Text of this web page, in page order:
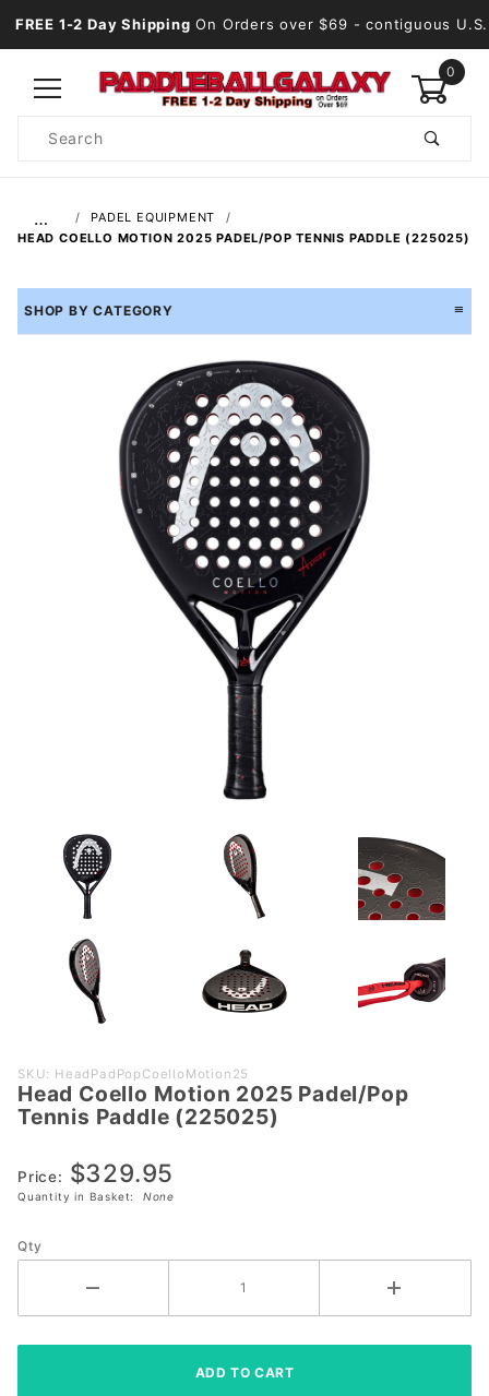
FREE 1-2 Day Shipping On Orders over $69 - contiguous U.S.
0
Search
…
PADEL EQUIPMENT
HEAD COELLO MOTION 2025 PADEL/POP TENNIS PADDLE (225025)
SHOP BY CATEGORY
Purchase
Head
Coello
2025
Padel/Pop
Paddle
SKU: HeadPadPopCoelloMotion25
Head Coello Motion 2025 Padel/Pop
Tennis Paddle (225025)
Price: $329.95
Quantity in Basket: None
Qty